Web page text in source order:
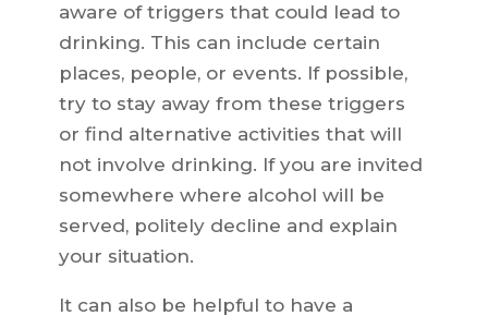
aware of triggers that could lead to
drinking. This can include certain
places, people, or events. If possible,
try to stay away from these triggers
or find alternative activities that will
not involve drinking. If you are invited
somewhere where alcohol will be
served, politely decline and explain
your situation.
It can also be helpful to have a